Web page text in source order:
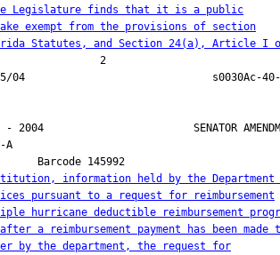
Legislature finds that it is a public
exempt from the provisions of section
Statutes, and Section 24(a), Article I
2
- 2004                        SENATOR
A
Barcode 145992
information held by the Department
pursuant to a request for reimbursement
hurricane deductible reimbursement
a reimbursement payment has been made
by the department, the request for